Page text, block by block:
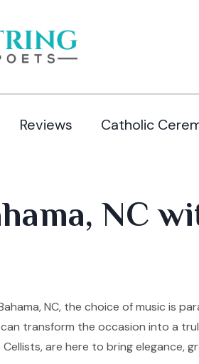
Reviews Catholic
NC
NC, the choice of music is
transform the occasion into a
are here to bring